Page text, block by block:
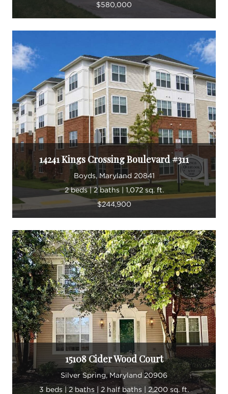
$580,000
14241 Kings Crossing Boulevard #311
Boyds, Maryland 20841
2 beds | 2 baths | 1,072 sq. ft.
$244,900
15108 Cider Wood Court
Silver Spring, Maryland 20906
3 beds | 2 baths | 2 half baths | 2,200 sq. ft.